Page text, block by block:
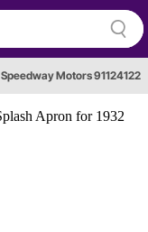
Speedway Motors 91124122